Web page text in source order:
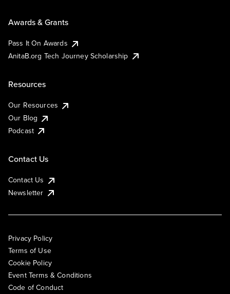
Awards & Grants
Pass It On Awards
AnitaB.org Tech Journey Scholarship
Resources
Our Resources
Our Blog
Podcast
Contact Us
Contact Us
Newsletter
Privacy Policy
Terms of Use
Cookie Policy
Event Terms & Conditions
Code of Conduct